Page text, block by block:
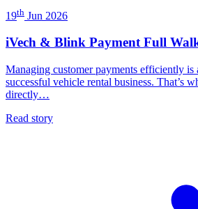
19th Jun 2026
iVech & Blink Payment Full
Managing customer payments efficiently is
successful vehicle rental business. That’s
directly…
Read story